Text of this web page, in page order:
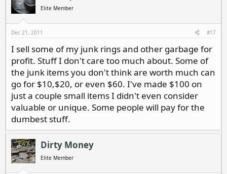
Elite Member
Dec 21, 2011 #17
I sell some of my junk rings and other garbage for
profit. Stuff I don't care too much about. Some of
the junk items you don't think are worth much can
go for $10,$20, or even $60. I've made $100 on
just a couple small items I didn't even consider
valuable or unique. Some people will pay for the
dumbest stuff.
Dirty Money
Elite Member